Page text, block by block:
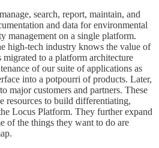
search, report, maintain, and
and data for environmental
management on a single platform.
high-tech industry knows the value of
to a platform architecture
of our suite of applications as
into a potpourri of products. Later,
major customers and partners. These
resources to build differentiating,
Locus Platform. They further expand
of the things they want to do are